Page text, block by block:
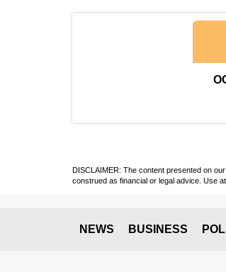
DISCLAIMER: The content presented on
construed as financial or legal advice. Use
NEWS BUSINESS